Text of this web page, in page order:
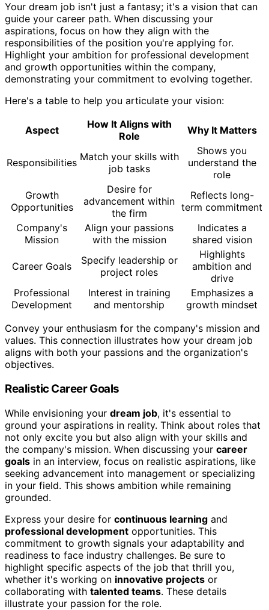
Your dream job isn't just a fantasy; it's a vision that can
guide your career path. When discussing your
aspirations, focus on how they align with the
responsibilities of the position you're applying for.
Highlight your ambition for professional development
and growth opportunities within the company,
demonstrating your commitment to evolving together.
Here's a table to help you articulate your vision:
Aspect
How It Aligns with
Role
Why It Matters
Responsibilities Match your skills with
job tasks
Shows you
understand the
role
Growth
Opportunities
Desire for
advancement within
the firm
Reflects long-
term commitment
Company's
Mission
Align your passions
with the mission
Indicates a
shared vision
Career Goals
Specify leadership or
project roles
Highlights
ambition and
drive
Professional
Development
Interest in training
and mentorship
Emphasizes a
growth mindset
Convey your enthusiasm for the company's mission and
values. This connection illustrates how your dream job
aligns with both your passions and the organization's
objectives.
Realistic Career Goals
While envisioning your dream job, it's essential to
ground your aspirations in reality. Think about roles that
not only excite you but also align with your skills and
the company's mission. When discussing your career
goals in an interview, focus on realistic aspirations, like
seeking advancement into management or specializing
in your field. This shows ambition while remaining
grounded.
Express your desire for continuous learning and
professional development opportunities. This
commitment to growth signals your adaptability and
readiness to face industry challenges. Be sure to
highlight specific aspects of the job that thrill you,
whether it's working on innovative projects or
collaborating with talented teams. These details
illustrate your passion for the role.